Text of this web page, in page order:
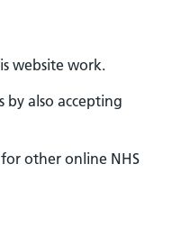
website work.
by also accepting
other online NHS